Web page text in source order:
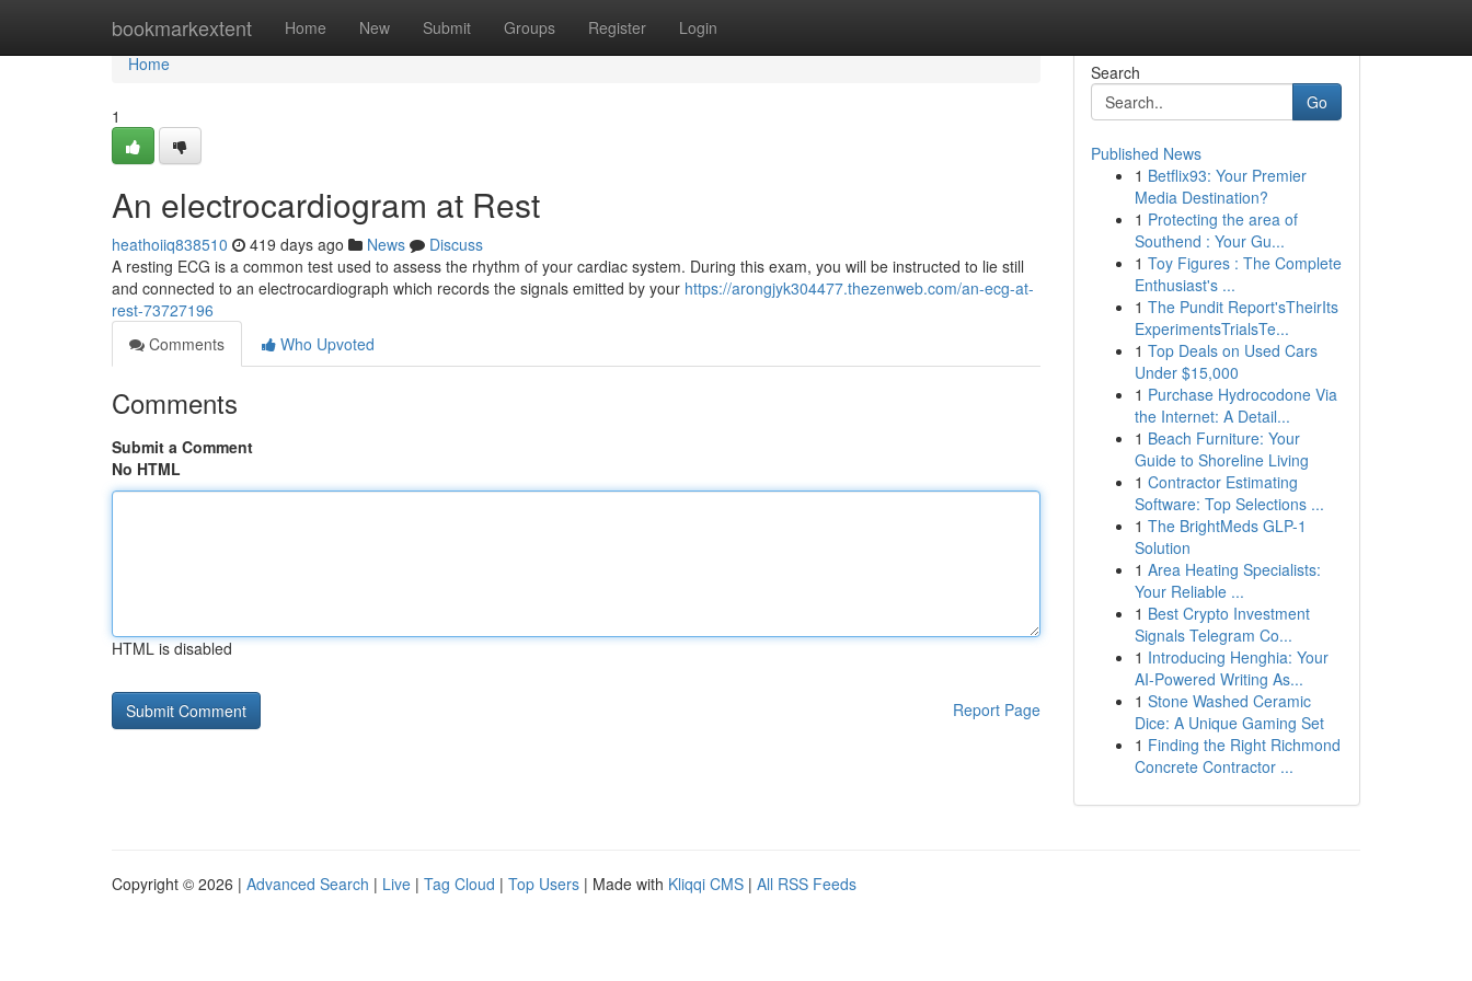
bookmarkextent Home New Submit Groups Register Login
Home
Home
1
An electrocardiogram at Rest
heathoiiq838510 419 days ago News
Discuss
A resting ECG is a common test used to assess the rhythm of your cardiac system. During this exam, you will be instructed to lie still
and connected to an electrocardiograph which records the signals emitted by your https://arongjyk304477.thezenweb.com/an-ecg-at-
rest-73727196
Comments
Who Upvoted
Comments
Submit a Comment
No HTML
HTML is disabled
Report Page
Search
Go
Published News
1 Betflix93: Your Premier
Media Destination?
1 Protecting the area of
Southend : Your Gu...
1 Toy Figures : The Complete
Enthusiast's ...
1 The Pundit Report'sTheirIts
ExperimentsTrialsTe...
1 Top Deals on Used Cars
Under $15,000
1 Purchase Hydrocodone Via
the Internet: A Detail...
1 Beach Furniture: Your
Guide to Shoreline Living
1 Contractor Estimating
Software: Top Selections ...
1 The BrightMeds GLP-1
Solution
1 Area Heating Specialists:
Your Reliable ...
1 Best Crypto Investment
Signals Telegram Co...
1 Introducing Henghia: Your
AI-Powered Writing As...
1 Stone Washed Ceramic
Dice: A Unique Gaming Set
1 Finding the Right Richmond
Concrete Contractor ...
Copyright © 2026 | Advanced Search | Live | Tag Cloud | Top Users | Made with Kliqqi CMS | All RSS Feeds